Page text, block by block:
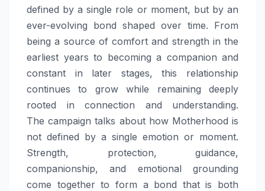
defined by a single role or moment, but by an
ever-evolving bond shaped over time. From
being a source of comfort and strength in the
earliest years to becoming a companion and
constant in later stages, this relationship
continues to grow while remaining deeply
rooted in connection and understanding.
Thecampaign talks about how Motherhood is
not defined by a single emotion or moment.
Strength, protection, guidance,
companionship, and emotional grounding
come together to form a bond that is both